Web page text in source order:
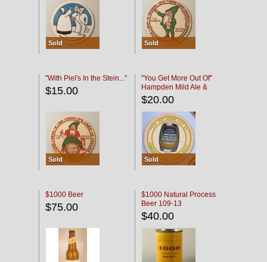
Sold Sold
"With Piel's In the Stein..."
$15.00
Sold
"You Get More Out Of"
Hampden Mild Ale &
Lager Beer
$20.00
Sold
$1000 Beer
$75.00
$1000 Natural Process
Beer 109-13
$40.00